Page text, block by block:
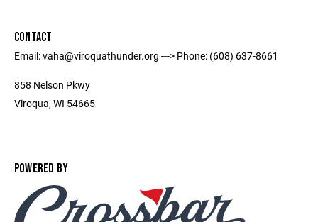
CONTACT
Email: vaha@viroquathunder.org ---> Phone: (608) 637-8661
858 Nelson Pkwy
Viroqua, WI 54665
POWERED BY